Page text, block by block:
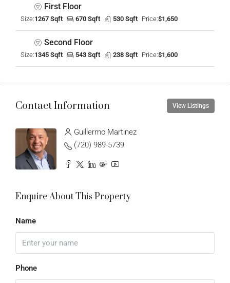
First Floor
Size:1267 Sqft 670 Sqft 530 Sqft Price:$1,650
Second Floor
Size:1345 Sqft 543 Sqft 238 Sqft Price:$1,600
Contact Information View Listings
Guillermo Martinez
(720) 989-5739
Enquire About This Property
Name
Phone